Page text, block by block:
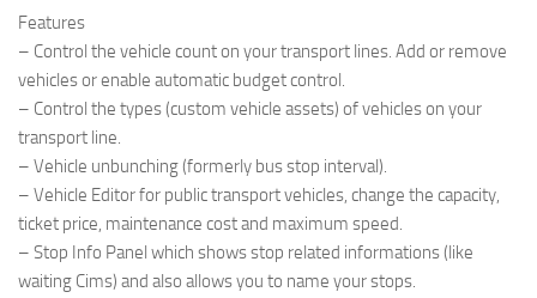
Features
– Control the vehicle count on your transport lines. Add or remove
vehicles or enable automatic budget control.
– Control the types (custom vehicle assets) of vehicles on your
transport line.
– Vehicle unbunching (formerly bus stop interval).
– Vehicle Editor for public transport vehicles, change the capacity,
ticket price, maintenance cost and maximum speed.
– Stop Info Panel which shows stop related informations (like
waiting Cims) and also allows you to name your stops.